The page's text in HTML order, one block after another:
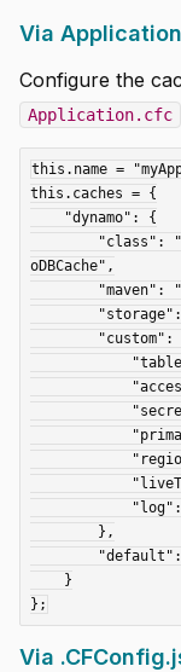
Via
Configure the
Application.cfc
this.name =
this.caches = {
oDBCache",
Via